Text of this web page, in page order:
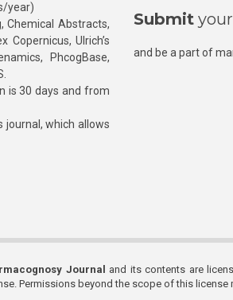
year)
Chemical Abstracts,
Copernicus, Ulrich’s
PhcogBase,
is 30 days and from
journal, which allows
Submit
and be a part of
Journal
and its contents are
Permissions beyond the scope of this license